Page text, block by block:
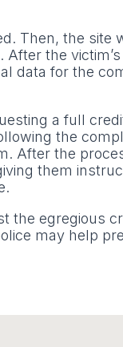
Then, the site
the
data for the
a full
the
After the
them
the egregious
may help